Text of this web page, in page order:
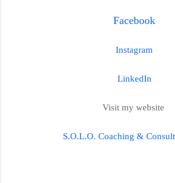
Facebook
Instagram
LinkedIn
Visit my website
S.O.L.O. Coaching &